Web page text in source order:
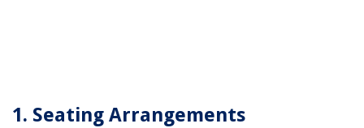
1. Seating Arrangements